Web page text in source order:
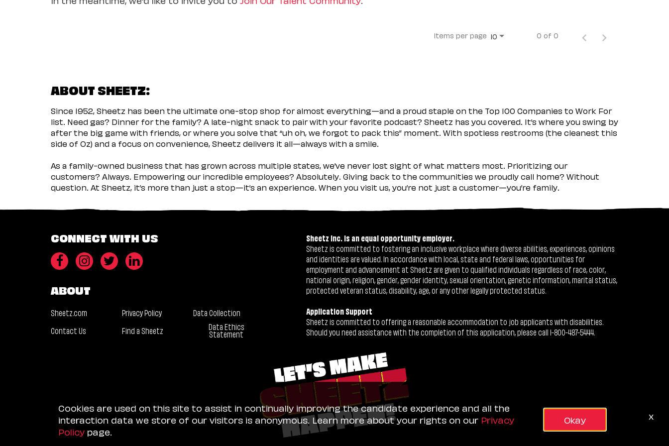
Items per page 10 0 of 0
ABOUT SHEETZ:
Since 1952, Sheetz has been the ultimate one-stop shop for almost everything—and a proud staple on the Top 100 Companies to Work For
list. Need gas? Dinner for the family? A late-night snack to pair with your favorite podcast? Sheetz has you covered. It’s where you swing by
after the big game with friends, or where you solve that “uh oh, we forgot to pack this” moment. With spotless restrooms (the cleanest this
side of Oz) and a focus on convenience, Sheetz delivers it all—always with a smile.
As a family-owned business that has grown across multiple states, we’ve never lost sight of what matters most. Prioritizing our
customers? Always. Empowering our incredible employees? Absolutely. Giving back to the communities we proudly call home? Without
question. At Sheetz, it’s more than just a stop—it’s an experience. When you visit us, you’re not just a customer—you’re family.
CONNECT WITH US
ABOUT
Sheetz.com Privacy Policy
Data Collection
Contact Us
Find a Sheetz Data Ethics
Statement
Sheetz Inc. is an equal opportunity employer.
Sheetz is committed to fostering an inclusive workplace where diverse abilities, experiences, opinions
and identities are valued. In accordance with local, state and federal laws, opportunities for
employment and advancement at Sheetz are given to qualified individuals regardless of race, color,
national origin, religion, gender, gender identity, sexual orientation, genetic information, marital status,
protected veteran status, disability, age, or any other legally protected status.
Application Support
Sheetz is committed to offering a reasonable accommodation to job applicants with disabilities.
Should you need assistance with the completion of this application, please call 1-800-487-5444.
Cookies are used on this site to assist in continually improving the candidate experience and all the
interaction data we store of our visitors is anonymous. Learn more about your rights on our Privacy
Policy page.
Okay x